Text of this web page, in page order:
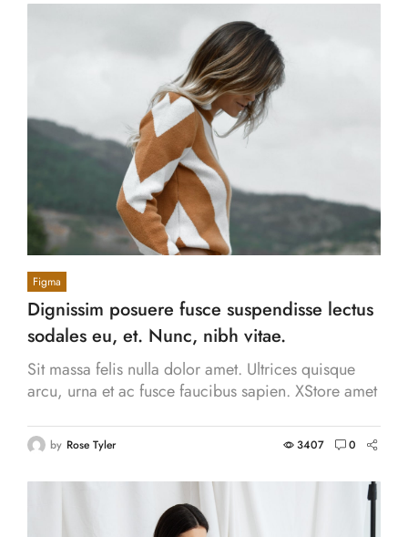
Figma
Dignissim posuere fusce suspendisse lectus
sodales eu, et. Nunc, nibh vitae.
Sit massa felis nulla dolor amet. Ultrices quisque
arcu, urna et ac fusce faucibus sapien. XStore amet
by Rose Tyler 3407 0